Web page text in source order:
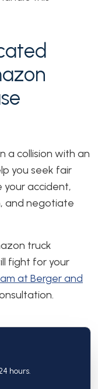
a collision with an
you seek fair
your accident,
and negotiate
truck
fight for your
at Berger and
hours.